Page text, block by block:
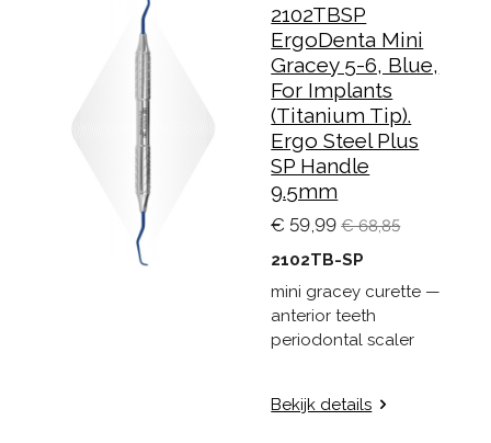
2102TBSP
ErgoDenta Mini
Gracey 5-6, Blue,
For Implants
(Titanium Tip).
Ergo Steel Plus
SP Handle
9.5mm
€ 59,99 € 68,85
2102TB-SP
mini gracey curette —
anterior teeth
periodontal scaler
Bekijk details